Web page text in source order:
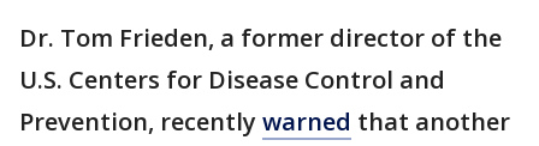
Dr. Tom Frieden, a former director of the
U.S. Centers for Disease Control and
Prevention, recently warned that another